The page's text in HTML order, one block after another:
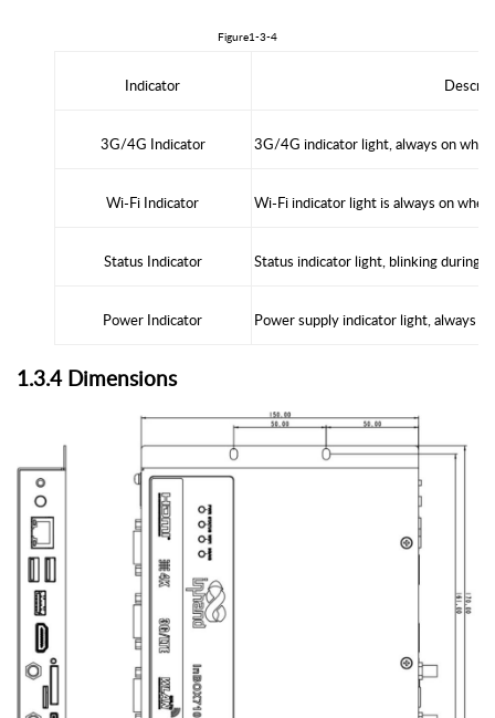
Figure1-3-4
Indicator D
3G/4G Indicator 3G/4G indicator light, always on
Wi-Fi Indicator Wi-Fi indicator light is always on
Status Indicator Status indicator light, blinking during
Power Indicator Power supply indicator light, always
1.3.4Dimensions